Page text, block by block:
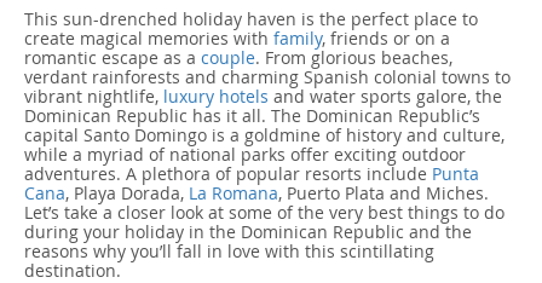
This sun-drenched holiday haven is the perfect place to
create magical memories with family, friends or on a
romantic escape as a couple. From glorious beaches,
verdant rainforests and charming Spanish colonial towns to
vibrant nightlife, luxury hotels and water sports galore, the
Dominican Republic has it all. The Dominican Republic’s
capital Santo Domingo is a goldmine of history and culture,
while a myriad of national parks offer exciting outdoor
adventures. A plethora of popular resorts include Punta
Cana, Playa Dorada, La Romana, Puerto Plata and Miches.
Let’s take a closer look at some of the very best things to do
during your holiday in the Dominican Republic and the
reasons why you’ll fall in love with this scintillating
destination.